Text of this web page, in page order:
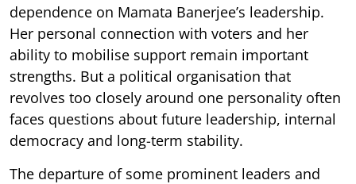
dependence on Mamata Banerjee’s leadership.
Her personal connection with voters and her
ability to mobilise support remain important
strengths. But a political organisation that
revolves too closely around one personality often
faces questions about future leadership, internal
democracy and long-term stability.
The departure of some prominent leaders and